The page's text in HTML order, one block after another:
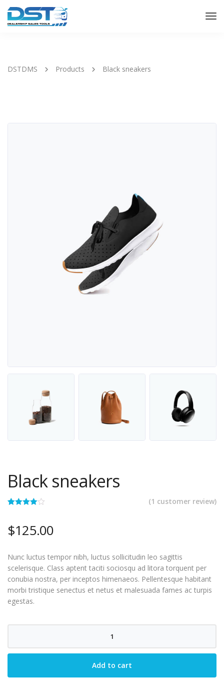
DSTDMS Products Black sneakers
Black sneakers
of 5
based on
(1 customer review)
$125.00
Nunc luctus tempor nibh, luctus sollicitudin leo sagittis
scelerisque. Class aptent taciti sociosqu ad litora torquent per
conubia nostra, per inceptos himenaeos. Pellentesque habitant
morbi tristique senectus et netus et malesuada fames ac turpis
egestas.
quantity
Add to cart